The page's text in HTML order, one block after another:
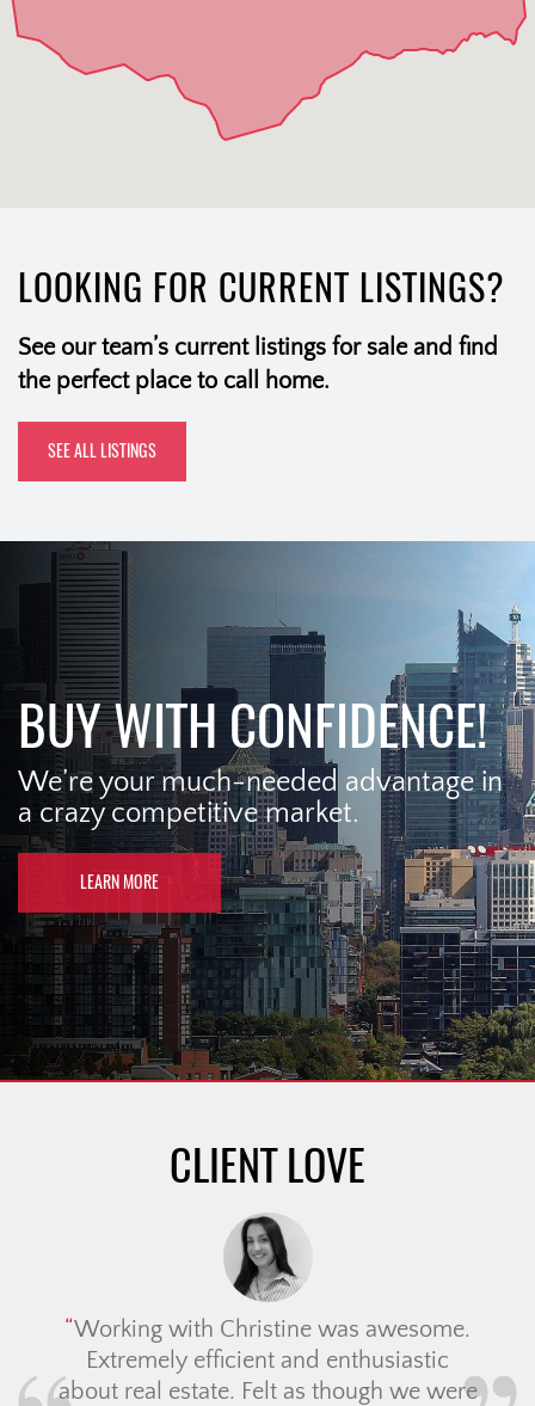
LOOKING FOR CURRENT LISTINGS?
See our team’s current listings for sale and find
the perfect place to call home.
SEE ALL LISTINGS
BUY WITH CONFIDENCE!
We’re your much-needed advantage in
a crazy competitive market.
LEARN MORE
CLIENT LOVE
Working with Christine was awesome.
Extremely efficient and enthusiastic
about real estate. Felt as though we were